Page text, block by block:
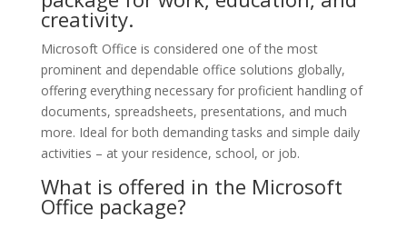
creativity.
Microsoft Office is considered one of the most
prominent and dependable office solutions globally,
offering everything necessary for proficient handling of
documents, spreadsheets, presentations, and much
more. Ideal for both demanding tasks and simple daily
activities – at your residence, school, or job.
What is offered in the Microsoft
Office package?